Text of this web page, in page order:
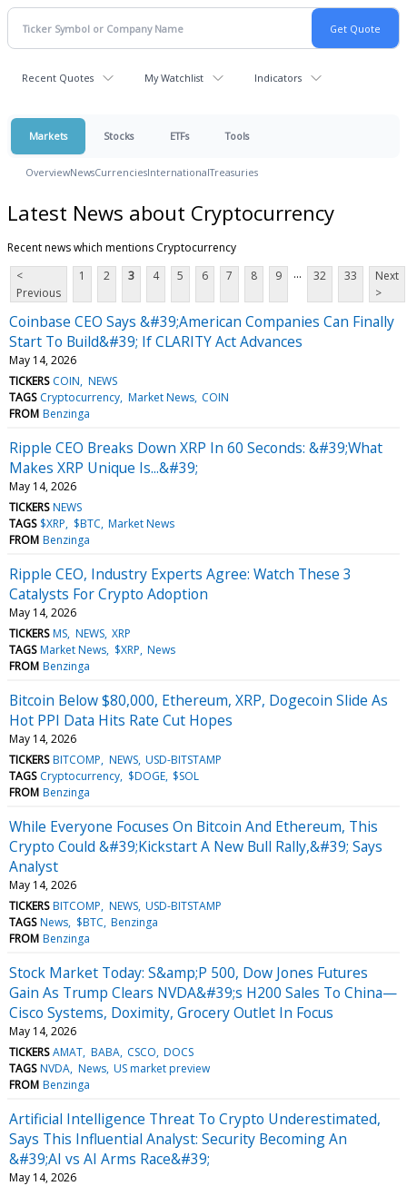
Recent Quotes My Watchlist Indicators
Markets Stocks ETFs Tools
OverviewNewsCurrenciesInternationalTreasuries
Latest News about Cryptocurrency
Recent news which mentions Cryptocurrency
<
Previous
1 2 3 4 5 6 7 8 9 ... 32 33
Next
>
Coinbase CEO Says &#39;American Companies Can Finally
Start To Build&#39; If CLARITY Act Advances
May 14, 2026
TICKERS COIN NEWS
TAGS Cryptocurrency Market News COIN
FROM Benzinga
Ripple CEO Breaks Down XRP In 60 Seconds: &#39;What
Makes XRP Unique Is...&#39;
May 14, 2026
TICKERS NEWS
TAGS $XRP $BTC Market News
FROM Benzinga
Ripple CEO, Industry Experts Agree: Watch These 3
Catalysts For Crypto Adoption
May 14, 2026
TICKERS MS NEWS XRP
TAGS Market News $XRP News
FROM Benzinga
Bitcoin Below $80,000, Ethereum, XRP, Dogecoin Slide As
Hot PPI Data Hits Rate Cut Hopes
May 14, 2026
TICKERS BITCOMP NEWS USD-BITSTAMP
TAGS Cryptocurrency $DOGE $SOL
FROM Benzinga
While Everyone Focuses On Bitcoin And Ethereum, This
Crypto Could &#39;Kickstart A New Bull Rally,&#39; Says
Analyst
May 14, 2026
TICKERS BITCOMP NEWS USD-BITSTAMP
TAGS News $BTC Benzinga
FROM Benzinga
Stock Market Today: S&amp;P 500, Dow Jones Futures
Gain As Trump Clears NVDA&#39;s H200 Sales To China—
Cisco Systems, Doximity, Grocery Outlet In Focus
May 14, 2026
TICKERS AMAT BABA CSCO DOCS
TAGS NVDA News US market preview
FROM Benzinga
Artificial Intelligence Threat To Crypto Underestimated,
Says This Influential Analyst: Security Becoming An
&#39;AI vs AI Arms Race&#39;
May 14, 2026